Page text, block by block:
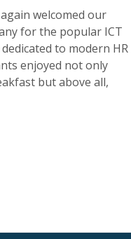
welcomed our
for the popular ICT
to modern HR
enjoyed not only
but above all,